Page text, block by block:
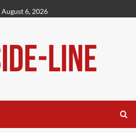
August 6, 2026